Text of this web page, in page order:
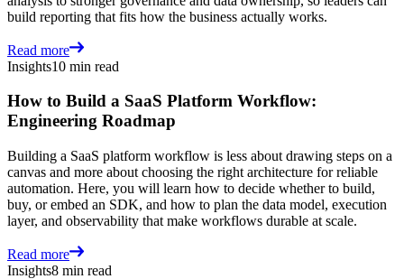
build reporting that fits how the business actually works.
Read more
Insights10 min read
How to Build a SaaS Platform Workflow:
Engineering Roadmap
Building a SaaS platform workflow is less about drawing steps on a
canvas and more about choosing the right architecture for reliable
automation. Here, you will learn how to decide whether to build,
buy, or embed an SDK, and how to plan the data model, execution
layer, and observability that make workflows durable at scale.
Read more
Insights8 min read